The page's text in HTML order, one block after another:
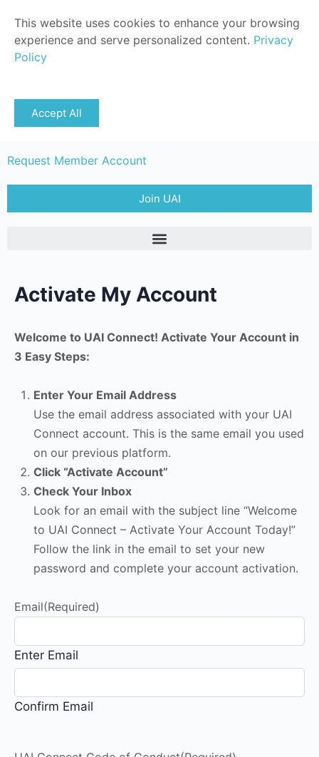
Request Member Account
Join UAI
Activate My Account
Welcome to UAI Connect! Activate Your Account in
3 Easy Steps:
Enter Your Email Address
Use the email address associated with your UAI
Connect account. This is the same email you used
on our previous platform.
Click “Activate Account”
Check Your Inbox
Look for an email with the subject line “Welcome
to UAI Connect – Activate Your Account Today!”
Follow the link in the email to set your new
password and complete your account activation.
Email(Required)
Enter Email
Confirm Email
This website uses cookies to enhance your browsing
experience and serve personalized content. Privacy
Policy
Accept All